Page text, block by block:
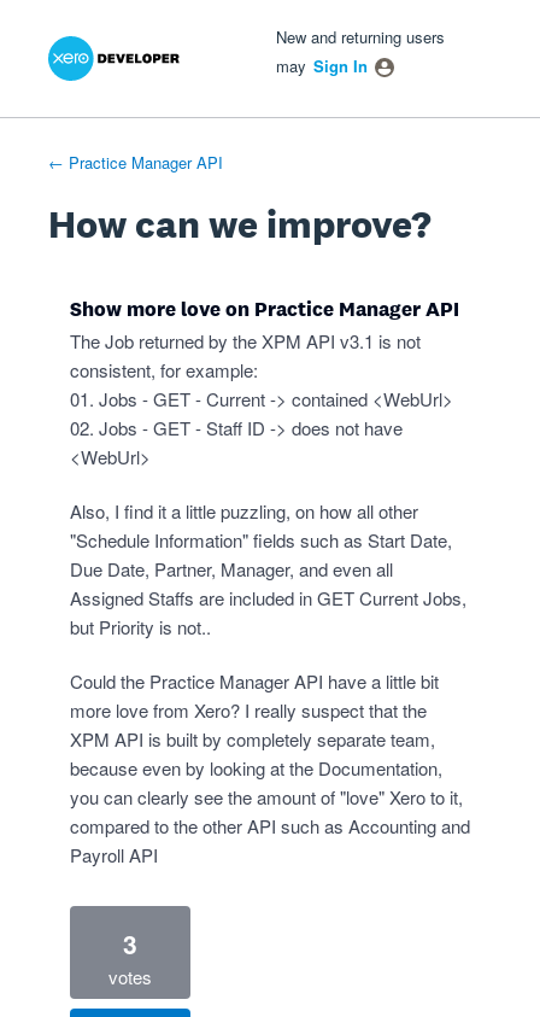
Skip
New and returning users
may Sign In
← Practice Manager API
How can we improve?
Show more love on Practice Manager API
The Job returned by the XPM API v3.1 is not
consistent, for example:
01. Jobs - GET - Current -> contained <WebUrl>
02. Jobs - GET - Staff ID -> does not have
<WebUrl>
Also, I find it a little puzzling, on how all other
"Schedule Information" fields such as Start Date,
Due Date, Partner, Manager, and even all
Assigned Staffs are included in GET Current Jobs,
but Priority is not..
Could the Practice Manager API have a little bit
more love from Xero? I really suspect that the
XPM API is built by completely separate team,
because even by looking at the Documentation,
you can clearly see the amount of "love" Xero to it,
compared to the other API such as Accounting and
Payroll API
3
votes